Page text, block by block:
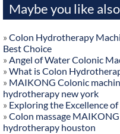
Maybe you like also
» Colon Hydrotherapy
Best Choice
» Angel of Water Colonic
» What is Colon
» MAIKONG Colonic
hydrotherapy new york
» Exploring the Excellence
» Colon massage
hydrotherapy houston